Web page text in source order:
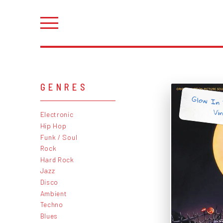
GENRES
Electronic
Hip Hop
Funk / Soul
Rock
Hard Rock
Jazz
Disco
Ambient
Techno
Blues
Glow